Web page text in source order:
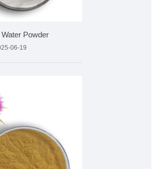
Powder
06-19